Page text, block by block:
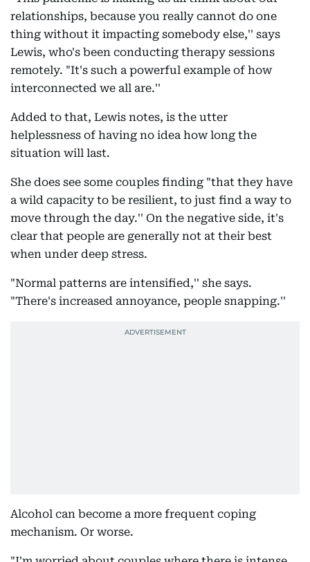
relationships, because you really cannot do one
thing without it impacting somebody else,'' says
Lewis, who's been conducting therapy sessions
remotely. "It's such a powerful example of how
interconnected we all are.''
Added to that, Lewis notes, is the utter
helplessness of having no idea how long the
situation will last.
She does see some couples finding "that they have
a wild capacity to be resilient, to just find a way to
move through the day.'' On the negative side, it's
clear that people are generally not at their best
when under deep stress.
"Normal patterns are intensified,'' she says.
"There's increased annoyance, people snapping.''
Alcohol can become a more frequent coping
mechanism. Or worse.